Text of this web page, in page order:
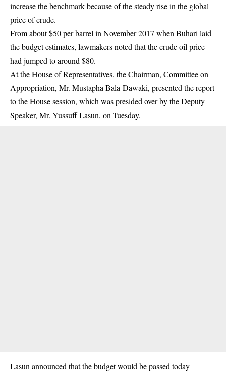
increase the benchmark because of the steady rise in the global
price of crude.
From about $50 per barrel in November 2017 when Buhari laid
the budget estimates, lawmakers noted that the crude oil price
had jumped to around $80.
At the House of Representatives, the Chairman, Committee on
Appropriation, Mr. Mustapha Bala-Dawaki, presented the report
to the House session, which was presided over by the Deputy
Speaker, Mr. Yussuff Lasun, on Tuesday.
Lasun announced that the budget would be passed today